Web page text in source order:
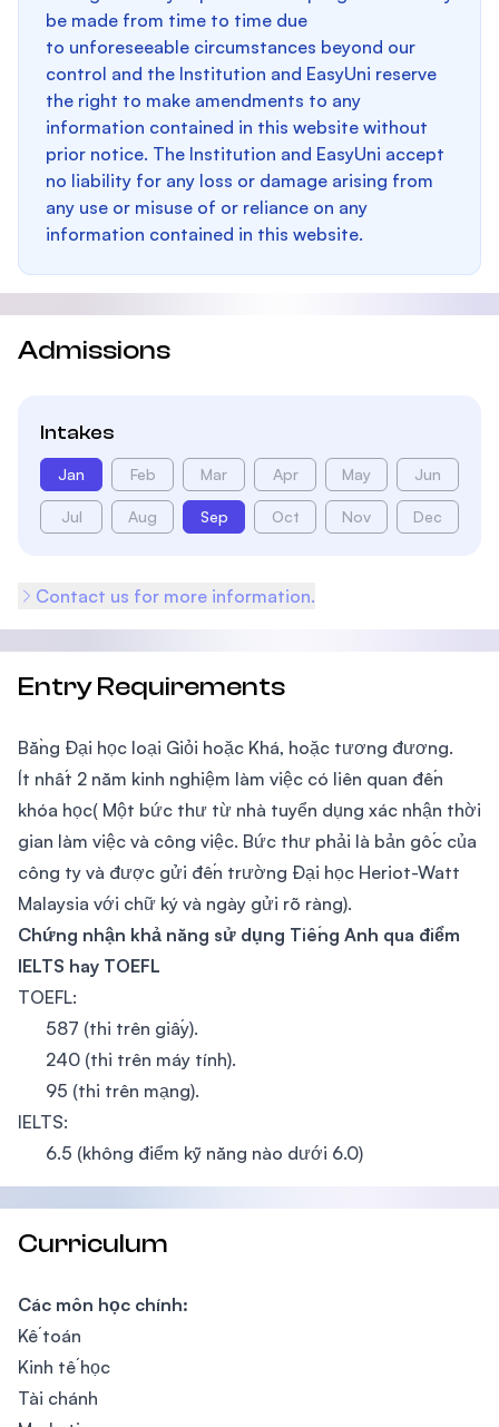
be made from time to time due
to unforeseeable circumstances beyond our
control and the Institution and EasyUni reserve
the right to make amendments to any
information contained in this website without
prior notice. The Institution and EasyUni accept
no liability for any loss or damage arising from
any use or misuse of or reliance on any
information contained in this website.
Admissions
Intakes
Jan Feb Mar Apr May Jun
Jul Aug Sep Oct Nov Dec
Contact us for more information.
Entry Requirements
Bằng Đại học loại Giỏi hoặc Khá, hoặc tương đương.
Ít nhất 2 năm kinh nghiệm làm việc có liên quan đến
khóa học( Một bức thư từ nhà tuyển dụng xác nhận thời
gian làm việc và công việc. Bức thư phải là bản gốc của
công ty và được gửi đến trường Đại học Heriot-Watt
Malaysia với chữ ký và ngày gửi rõ ràng).
Chứng nhận khả năng sử dụng Tiếng Anh qua điểm
IELTS hay TOEFL
TOEFL:
587 (thi trên giấy).
240 (thi trên máy tính).
95 (thi trên mạng).
IELTS:
6.5 (không điểm kỹ năng nào dưới 6.0)
Curriculum
Các môn học chính:
Kế toán
Kinh tế học
Tài chánh